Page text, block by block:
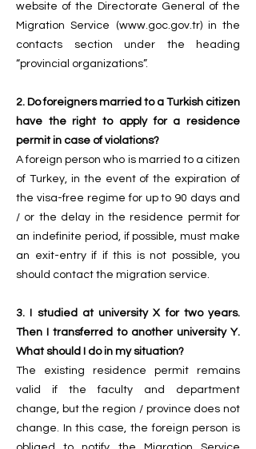
website of the Directorate General of the
Migration Service (www.goc.gov.tr) in the
contacts section under the heading
“provincial organizations”.
2. Do foreigners married to a Turkish citizen
have the right to apply for a residence
permit in case of violations?
A foreign person who is married to a citizen
of Turkey, in the event of the expiration of
the visa-free regime for up to 90 days and
/ or the delay in the residence permit for
an indefinite period, if possible, must make
an exit-entry if if this is not possible, you
should contact the migration service.
3. I studied at university X for two years.
Then I transferred to another university Y.
What should I do in my situation?
The existing residence permit remains
valid if the faculty and department
change, but the region / province does not
change. In this case, the foreign person is